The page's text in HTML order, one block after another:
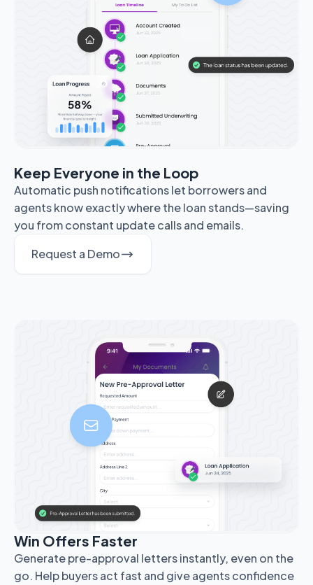
Keep Everyone in the Loop
Automatic push notifications let borrowers and
agents know exactly where the loan stands—saving
you from constant update calls and emails.
Request a Demo
Win Offers Faster
Generate pre-approval letters instantly, even on the
go. Help buyers act fast and give agents confidence